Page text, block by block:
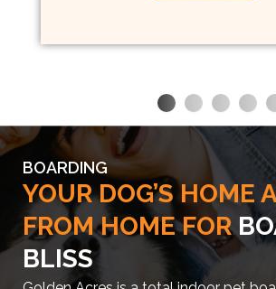
BOARDING
YOUR DOG’S HOME
FROM HOME FOR
BLISS